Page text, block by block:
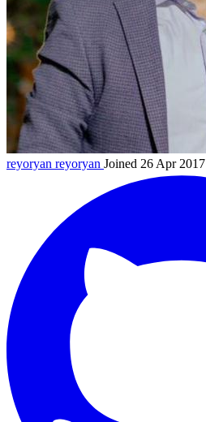
reyoryan reyoryan Joined 26 Apr 2017